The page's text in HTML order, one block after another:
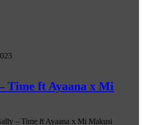
Time ft Ayaana x Mi
– Time ft Ayaana x Mi Makusi